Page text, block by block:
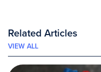
Related Articles
VIEW ALL